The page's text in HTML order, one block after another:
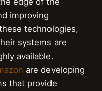
improving
technologies,
systems are
available.
are developing
that provide